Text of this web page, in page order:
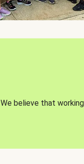
We believe that